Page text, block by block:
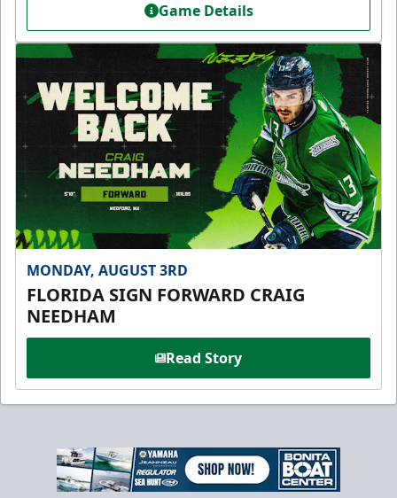
Game Details
MONDAY, AUGUST 3RD
FLORIDA SIGN FORWARD CRAIG
NEEDHAM
Read Story